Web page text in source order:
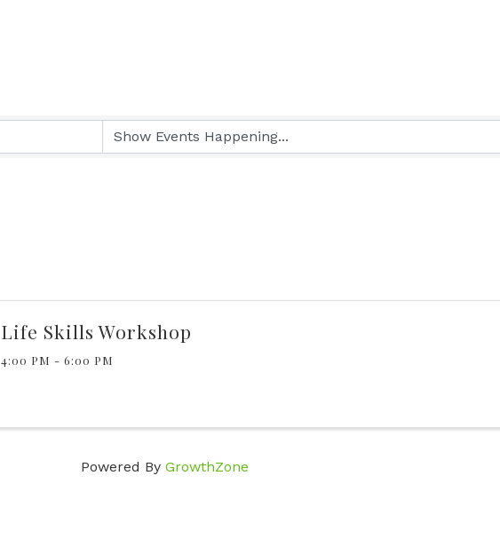
Life Skills Workshop
4:00 PM - 6:00 PM
Powered By GrowthZone